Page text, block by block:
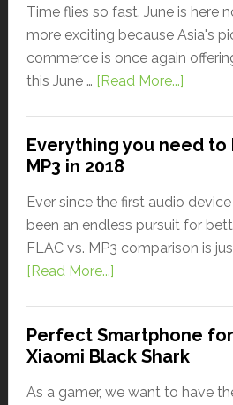
Time flies so fast. June is here
more exciting because Asia's
commerce is once again
this June … [Read More...]
Everything you need to
MP3 in 2018
Ever since the first audio
been an endless pursuit for
FLAC vs. MP3 comparison is
[Read More...]
Perfect Smartphone
Xiaomi Black Shark
As a gamer, we want to have